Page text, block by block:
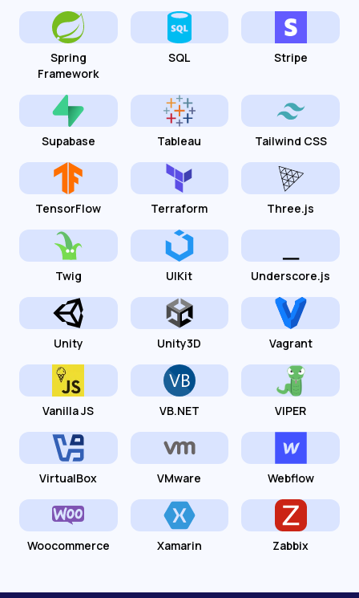
Spring
Framework
SQL Stripe
Supabase Tableau Tailwind CSS
TensorFlow Terraform Three.js
Twig UIKit Underscore.js
Unity Unity3D Vagrant
Vanilla JS VB.NET VIPER
VirtualBox VMware Webflow
Woocommerce Xamarin Zabbix